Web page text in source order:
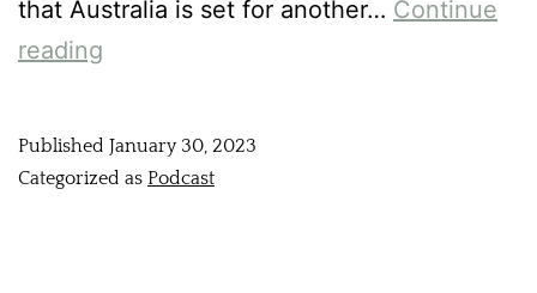
that Australia is set for another… Continue
reading
Published January 30, 2023
Categorized as Podcast